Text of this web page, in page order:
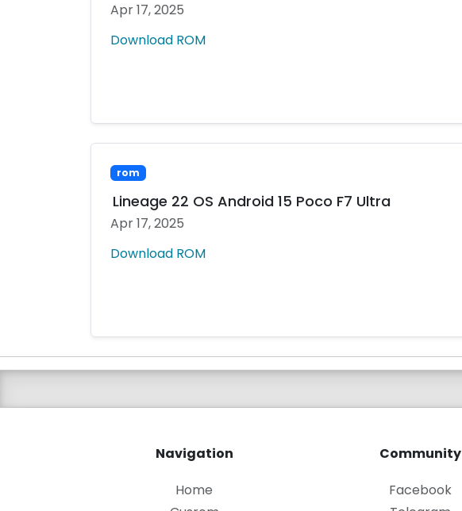
Apr 17, 2025
Download ROM
rom
Lineage 22 OS Android 15 Poco F7 Ultra
Apr 17, 2025
Download ROM
Navigation
Home
Community
Facebook